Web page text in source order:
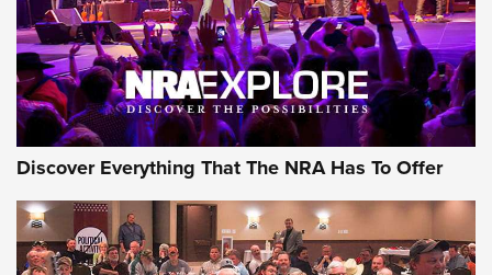
Discover Everything That The NRA Has To Offer